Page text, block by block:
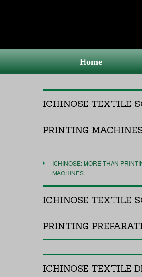
Home
ICHINOSE TEXTILE
PRINTING MACHINES
ICHINOSE: MORE THAN
MACHINES
ICHINOSE TEXTILE
PRINTING
ICHINOSE TEXTILE